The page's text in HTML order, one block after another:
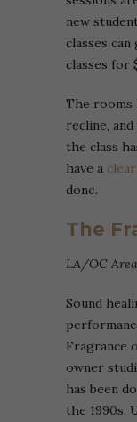
new
classes
classes for
The rooms
recline,
the class
have a
done.
The
LA/OC Area
Sound
Fragrance
owner
has been
the 1990s.